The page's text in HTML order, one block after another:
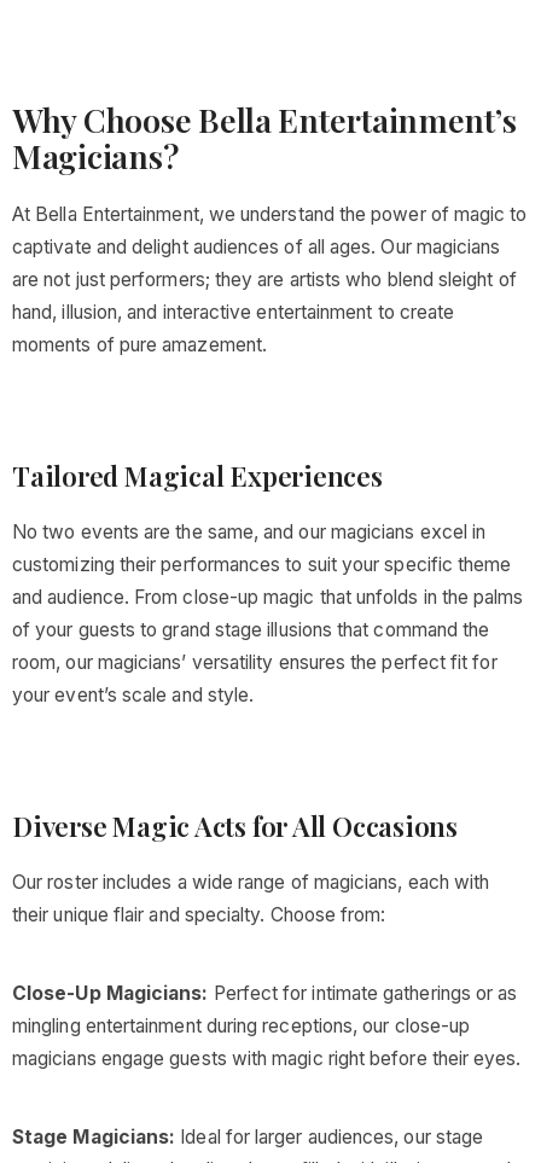
Why Choose Bella Entertainment’s
Magicians?
At Bella Entertainment, we understand the power of magic to
captivate and delight audiences of all ages. Our magicians
are not just performers; they are artists who blend sleight of
hand, illusion, and interactive entertainment to create
moments of pure amazement.
Tailored Magical Experiences
No two events are the same, and our magicians excel in
customizing their performances to suit your specific theme
and audience. From close-up magic that unfolds in the palms
of your guests to grand stage illusions that command the
room, our magicians’ versatility ensures the perfect fit for
your event’s scale and style.
Diverse Magic Acts for All Occasions
Our roster includes a wide range of magicians, each with
their unique flair and specialty. Choose from:
Close-Up Magicians: Perfect for intimate gatherings or as
mingling entertainment during receptions, our close-up
magicians engage guests with magic right before their eyes.
Stage Magicians: Ideal for larger audiences, our stage